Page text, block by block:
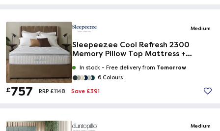
Medium
Sleepeezee Cool Refresh 2300
Memory Pillow Top Mattress +
In stock - Free delivery from Tomorrow
6 Colours
£757 RRP £1148 Save £391
Medium